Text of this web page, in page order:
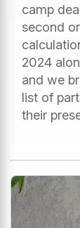
camp
second
2024
and we
list of
their